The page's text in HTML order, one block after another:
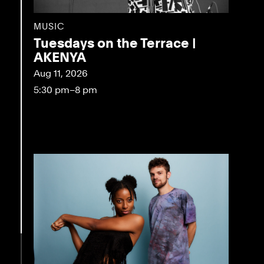
MUSIC
Tuesdays on the Terrace |
AKENYA
Aug 11, 2026
5:30 pm–8 pm